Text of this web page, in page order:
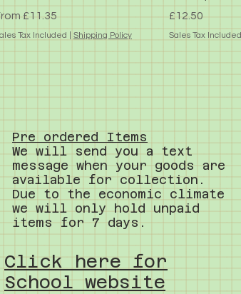
£11.35
Price
Tax Included Shipping Policy
Price
£12.50
Sales Tax Included
Pre ordered Items
We will send you a text
message when your goods are
available for collection.
Due to the economic climate
we will only hold unpaid
items for 7 days.
Click here for
School website